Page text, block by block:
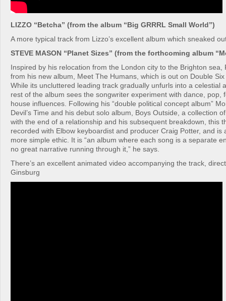
LIZZO “Betcha” (from the album “Big GRRRL Small World”)
A more typical track from Lizzo’s excellent album which sneaked
STEVE MASON “Planet Sizes” (from the forthcoming album
Inspired by his relocation from the London city to the Brighton sea,
from his new album, Meet The Humans, which is out on Double
While its uncluttered leading track gradually unfurls into a celestial
rest of the album sees the songwriter experiment with dance, pop,
house influences. Following his “double political concept album”
Devil’s Time and his debut solo album, Boys Outside, a collection
with the end of a relationship and his subsequent breakdown, this
recorded with Elbow keyboardist and producer Craig Potter, and is
more simple ethic. It is “an album where each song is a separate
no great narrative running through it,” he says.
There’s an excellent animated video accompanying the track,
Ginsburg